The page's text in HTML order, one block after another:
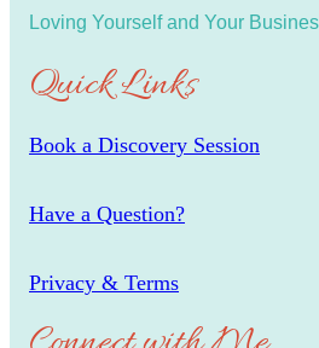
Loving Yourself and Your
Quick Links
Book a Discovery Session
Have a Question?
Privacy & Terms